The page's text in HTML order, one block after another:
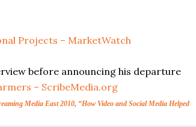
Projects – MarketWatch
before announcing his departure
– ScribeMedia.org
Media East 2010, “How Video and Social Media Helped